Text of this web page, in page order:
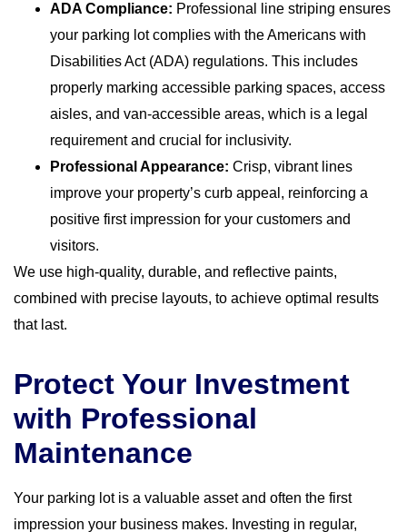
ADA Compliance: Professional line striping ensures
your parking lot complies with the Americans with
Disabilities Act (ADA) regulations. This includes
properly marking accessible parking spaces, access
aisles, and van-accessible areas, which is a legal
requirement and crucial for inclusivity.
Professional Appearance: Crisp, vibrant lines
improve your property’s curb appeal, reinforcing a
positive first impression for your customers and
visitors.
We use high-quality, durable, and reflective paints,
combined with precise layouts, to achieve optimal results
that last.
Protect Your Investment
with Professional
Maintenance
Your parking lot is a valuable asset and often the first
impression your business makes. Investing in regular,